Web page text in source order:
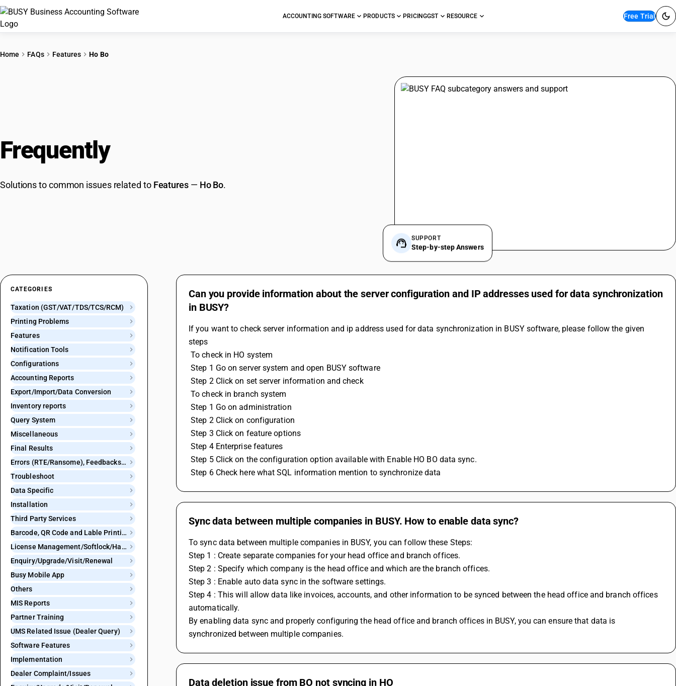
ACCOUNTING SOFTWARE PRODUCTS PRICINGGST RESOURCE Free Trial
Home FAQs Features Ho Bo
Frequently
Solutions to common issues related to Features— Ho Bo.
SUPPORT
Step-by-step Answers
CATEGORIES
Taxation (GST/VAT/TDS/TCS/RCM)
Printing Problems
Features
Notification Tools
Configurations
Accounting Reports
Export/Import/Data Conversion
Inventory reports
Query System
Miscellaneous
Final Results
Errors (RTE/Ransome), Feedbacks and Bugs
Troubleshoot
Data Specific
Installation
Third Party Services
Barcode, QR Code and Lable Printing
License Management/Softlock/Hardlock
Enquiry/Upgrade/Visit/Renewal
Busy Mobile App
Others
MIS Reports
Partner Training
UMS Related Issue (Dealer Query)
Software Features
Implementation
Dealer Complaint/Issues
Can you provide information about the server configuration and IP addresses used for data synchronization
in BUSY?
If you want to check server information and ip address used for data synchronization in BUSY software, please follow the given
steps
To check in HO system
Step 1 Go on server system and open BUSY software
Step 2 Click on set server information and check
To check in branch system
Step 1 Go on administration
Step 2 Click on configuration
Step 3 Click on feature options
Step 4 Enterprise features
Step 5 Click on the configuration option available with Enable HO BO data sync.
Step 6 Check here what SQL information mention to synchronize data
Sync data between multiple companies in BUSY. How to enable data sync?
To sync data between multiple companies in BUSY, you can follow these Steps:
Step 1 : Create separate companies for your head office and branch offices.
Step 2 : Specify which company is the head office and which are the branch offices.
Step 3 : Enable auto data sync in the software settings.
Step 4 : This will allow data like invoices, accounts, and other information to be synced between the head office and branch offices
automatically.
By enabling data sync and properly configuring the head office and branch offices in BUSY, you can ensure that data is
synchronized between multiple companies.
Data deletion issue from BO not syncing in HO